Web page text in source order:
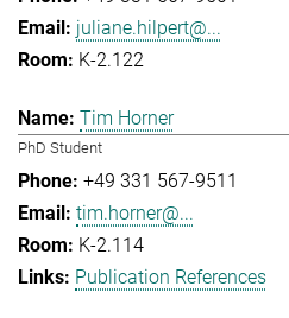
juliane.hilpert@...
K-2.122
Tim Horner
PhD Student
+49 331 567-9511
tim.horner@...
K-2.114
Publication References